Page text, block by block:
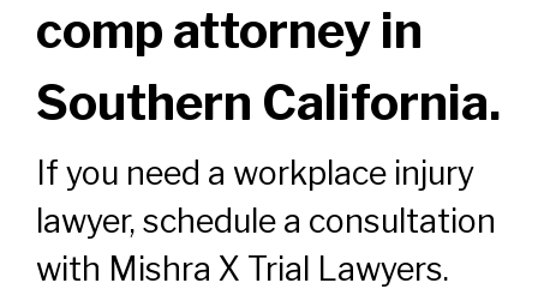
comp attorney in
Southern California.
If you need a workplace injury
lawyer, schedule a consultation
with Mishra X Trial Lawyers.